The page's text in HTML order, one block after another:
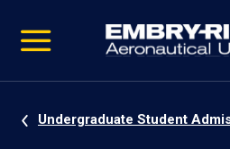
video
Navigation
Undergraduate Student